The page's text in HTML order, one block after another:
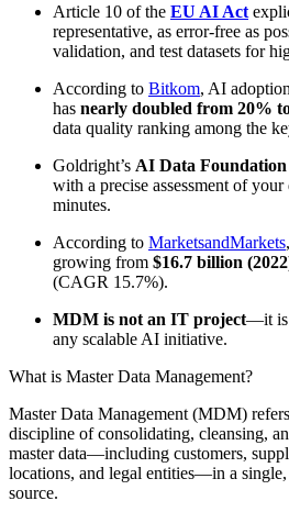
Article 10 of the EU AI Act
representative, as error-free as
validation, and test datasets for
According to Bitkom, AI
has nearly doubled from 20%
data quality ranking among the
Goldright’s AI Data Foundation
with a precise assessment of
minutes.
According to MarketsandMarkets
growing from $16.7 billion
(CAGR 15.7%).
MDM is not an IT project—it is
any scalable AI initiative.
What is Master Data Management?
Master Data Management (MDM)
discipline of consolidating, cleansing,
master data—including customers,
locations, and legal entities—in a single,
source.